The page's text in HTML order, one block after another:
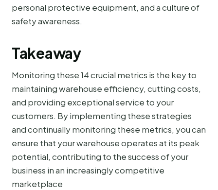
personal protective equipment, and a culture of
safety awareness.
Takeaway
Monitoring these 14 crucial metrics is the key to
maintaining warehouse efficiency, cutting costs,
and providing exceptional service to your
customers. By implementing these strategies
and continually monitoring these metrics, you can
ensure that your warehouse operates at its peak
potential, contributing to the success of your
business in an increasingly competitive
marketplace